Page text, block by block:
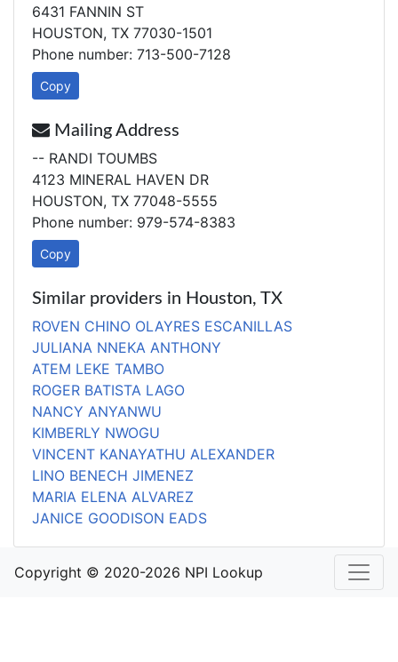
6431 FANNIN ST
HOUSTON, TX 77030-1501
Phone number: 713-500-7128
Copy
Mailing Address
-- RANDI TOUMBS
4123 MINERAL HAVEN DR
HOUSTON, TX 77048-5555
Phone number: 979-574-8383
Copy
Similar providers in Houston, TX
ROVEN CHINO OLAYRES ESCANILLAS
JULIANA NNEKA ANTHONY
ATEM LEKE TAMBO
ROGER BATISTA LAGO
NANCY ANYANWU
KIMBERLY NWOGU
VINCENT KANAYATHU ALEXANDER
LINO BENECH JIMENEZ
MARIA ELENA ALVAREZ
JANICE GOODISON EADS
Copyright © 2020-2026 NPI Lookup